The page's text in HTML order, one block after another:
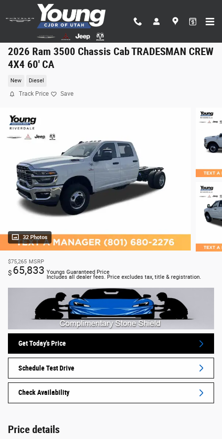
Skip to main content
2026 Ram 3500 Chassis Cab TRADESMAN CREW
4X4 60' CA
New Diesel
Track Price Save
32 Photos
$75,265 MSRP
$ 65,833 Youngs Guaranteed Price
Includes all dealer fees. Price excludes tax, title & registration.
Get Today's Price
Schedule Test Drive
Check Availability
Price details